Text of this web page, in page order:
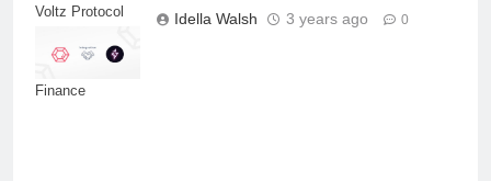
Voltz Protocol
and Traditional
Finance
Idella Walsh 3 years ago 0